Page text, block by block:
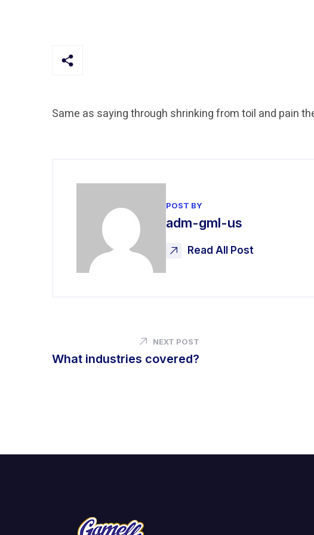
Same as saying through shrinking from toil and pain
POST BY
adm-gml-us
Read All Post
NEXT POST
What industries covered?